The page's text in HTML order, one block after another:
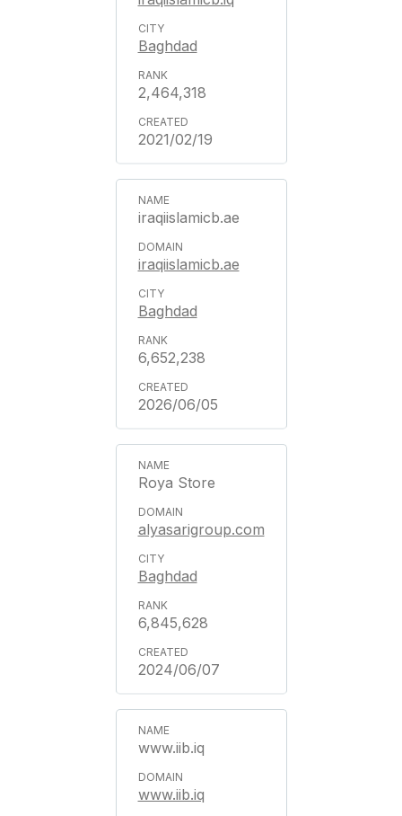
Baghdad
2,464,318
2021/02/19
iraqiislamicb.ae
iraqiislamicb.ae
Baghdad
6,652,238
2026/06/05
Roya Store
alyasarigroup.com
Baghdad
6,845,628
2024/06/07
www.iib.iq
www.iib.iq